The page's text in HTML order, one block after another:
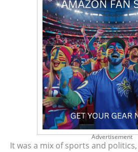
Advertisement
It was a mix of sports and